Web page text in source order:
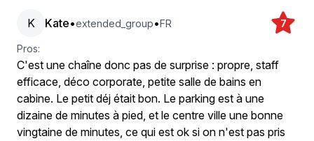
K Kate•extended_group•FR 7
Pros:
C'est une chaîne donc pas de surprise : propre, staff
efficace, déco corporate, petite salle de bains en
cabine. Le petit déj était bon. Le parking est à une
dizaine de minutes à pied, et le centre ville une bonne
vingtaine de minutes, ce qui est ok si on n'est pas pris